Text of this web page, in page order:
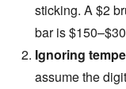
sticking. A $2
bar is
Ignoring
assume the